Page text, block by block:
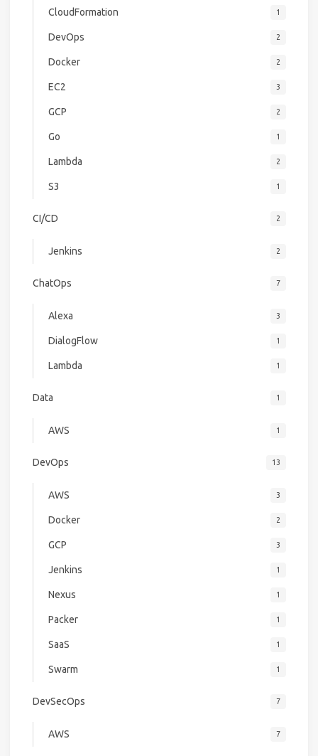
CloudFormation 1
DevOps 2
Docker 2
EC2 3
GCP 2
Go 1
Lambda 2
S3 1
CI/CD 2
Jenkins 2
ChatOps 7
Alexa 3
DialogFlow 1
Lambda 1
Data 1
AWS 1
DevOps 13
AWS 3
Docker 2
GCP 3
Jenkins 1
Nexus 1
Packer 1
SaaS 1
Swarm 1
DevSecOps 7
AWS 7